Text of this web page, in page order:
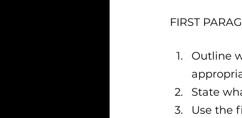
FIRST
Outline
State
Use the